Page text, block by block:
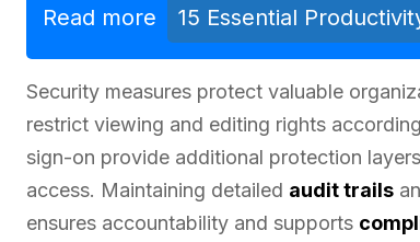
Read more 15 Essential
Security measures protect valuable
restrict viewing and editing rights
sign-on provide additional protection
access. Maintaining detailed audit trails
ensures accountability and supports